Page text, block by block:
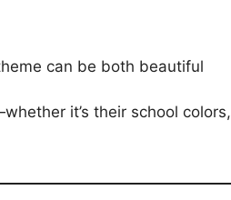
can be both beautiful
it’s their school colors,